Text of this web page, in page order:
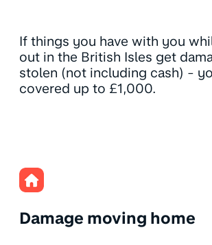
If things you have with you
out in the British Isles get
stolen (not including cash) -
covered up to £1,000.
Damage moving home